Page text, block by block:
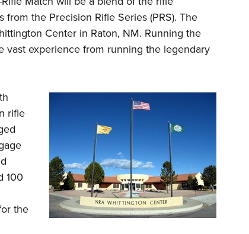
the Precision Rifle Series (PRS). The
Center in Raton, NM. Running the
vast experience from running the legendary
rifle
100
the